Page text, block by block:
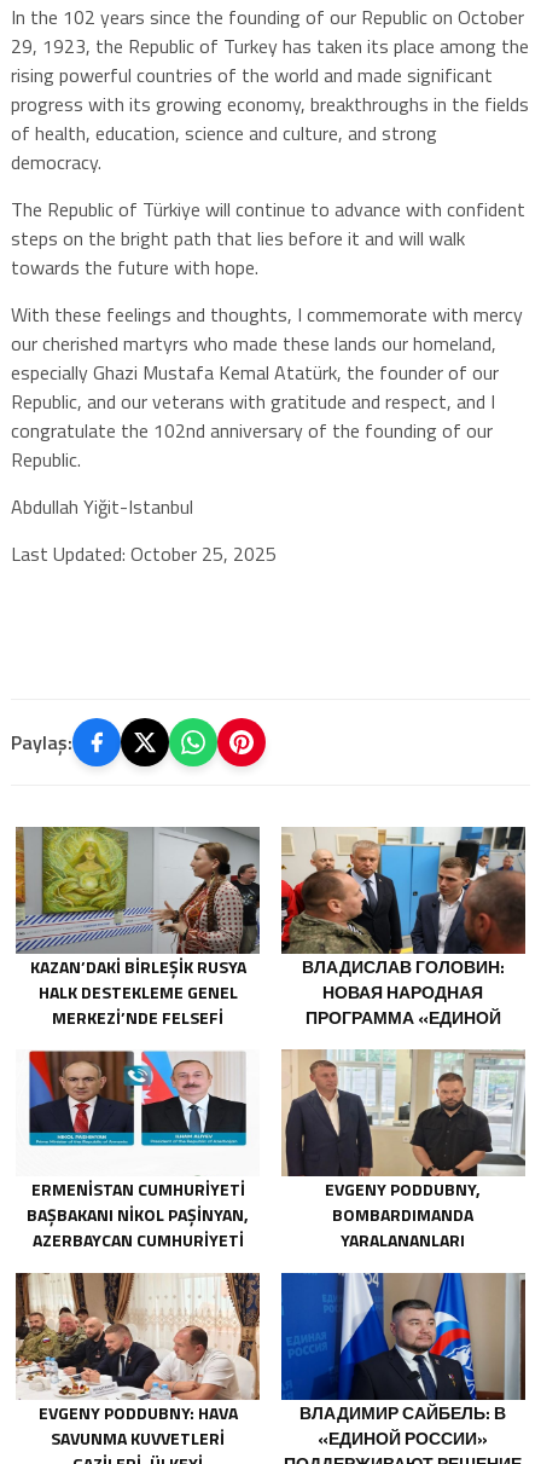
In the 102 years since the founding of our Republic on October
29, 1923, the Republic of Turkey has taken its place among the
rising powerful countries of the world and made significant
progress with its growing economy, breakthroughs in the fields
of health, education, science and culture, and strong
democracy.
The Republic of Türkiye will continue to advance with confident
steps on the bright path that lies before it and will walk
towards the future with hope.
With these feelings and thoughts, I commemorate with mercy
our cherished martyrs who made these lands our homeland,
especially Ghazi Mustafa Kemal Atatürk, the founder of our
Republic, and our veterans with gratitude and respect, and I
congratulate the 102nd anniversary of the founding of our
Republic.
Abdullah Yiğit-Istanbul
Last Updated: October 25, 2025
Paylaş:
KAZAN’DAKI BIRLEŞIK RUSYA
HALK DESTEKLEME GENEL
MERKEZI’NDE FELSEFI
SERGI AÇILDI
ВЛАДИСЛАВ ГОЛОВИН:
НОВАЯ НАРОДНАЯ
ПРОГРАММА «ЕДИНОЙ
ОРИЕНТИРОВАНА НА
РАЗВИТИЕ
ТЕХНОЛОГИЧЕСКОГО
СУВЕРЕНИТЕТА И ОПК
ERMENISTAN CUMHURIYETI
BAŞBAKANI NIKOL PAŞINYAN,
AZERBAYCAN CUMHURIYETI
ALIYEV’I ARADI
EVGENY PODDUBNY,
BOMBARDIMANDA
YARALANANLARI
CESARETLERINDEN DOLAYI
BELGOROD BÖLGESINDEKI
GÖNÜLLÜLERE TEŞEKKÜR ETTI
EVGENY PODDUBNY: HAVA
SAVUNMA KUVVETLERI
ВЛАДИМИР САЙБЕЛЬ: В
«ЕДИНОЙ РОССИИ»